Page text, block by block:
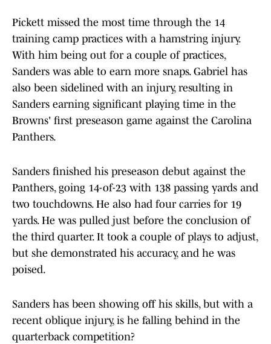
Pickett missed the most time through the 14
training camp practices with a hamstring injury.
With him being out for a couple of practices,
Sanders was able to earn more snaps. Gabriel has
also been sidelined with an injury, resulting in
Sanders earning significant playing time in the
Browns' first preseason game against the Carolina
Panthers.
Sanders finished his preseason debut against the
Panthers, going 14-of-23 with 138 passing yards and
two touchdowns. He also had four carries for 19
yards. He was pulled just before the conclusion of
the third quarter. It took a couple of plays to adjust,
but she demonstrated his accuracy, and he was
poised.
Sanders has been showing off his skills, but with a
recent oblique injury, is he falling behind in the
quarterback competition?